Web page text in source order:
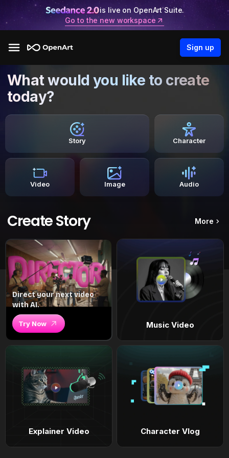
is live on OpenArt Suite.
Go to the new workspace
Sign up
What would you like to create
today?
Story Character
Video Image Audio
Create Story More
Direct your next video
with AI.
Try Now Music Video
Explainer Video Character Vlog